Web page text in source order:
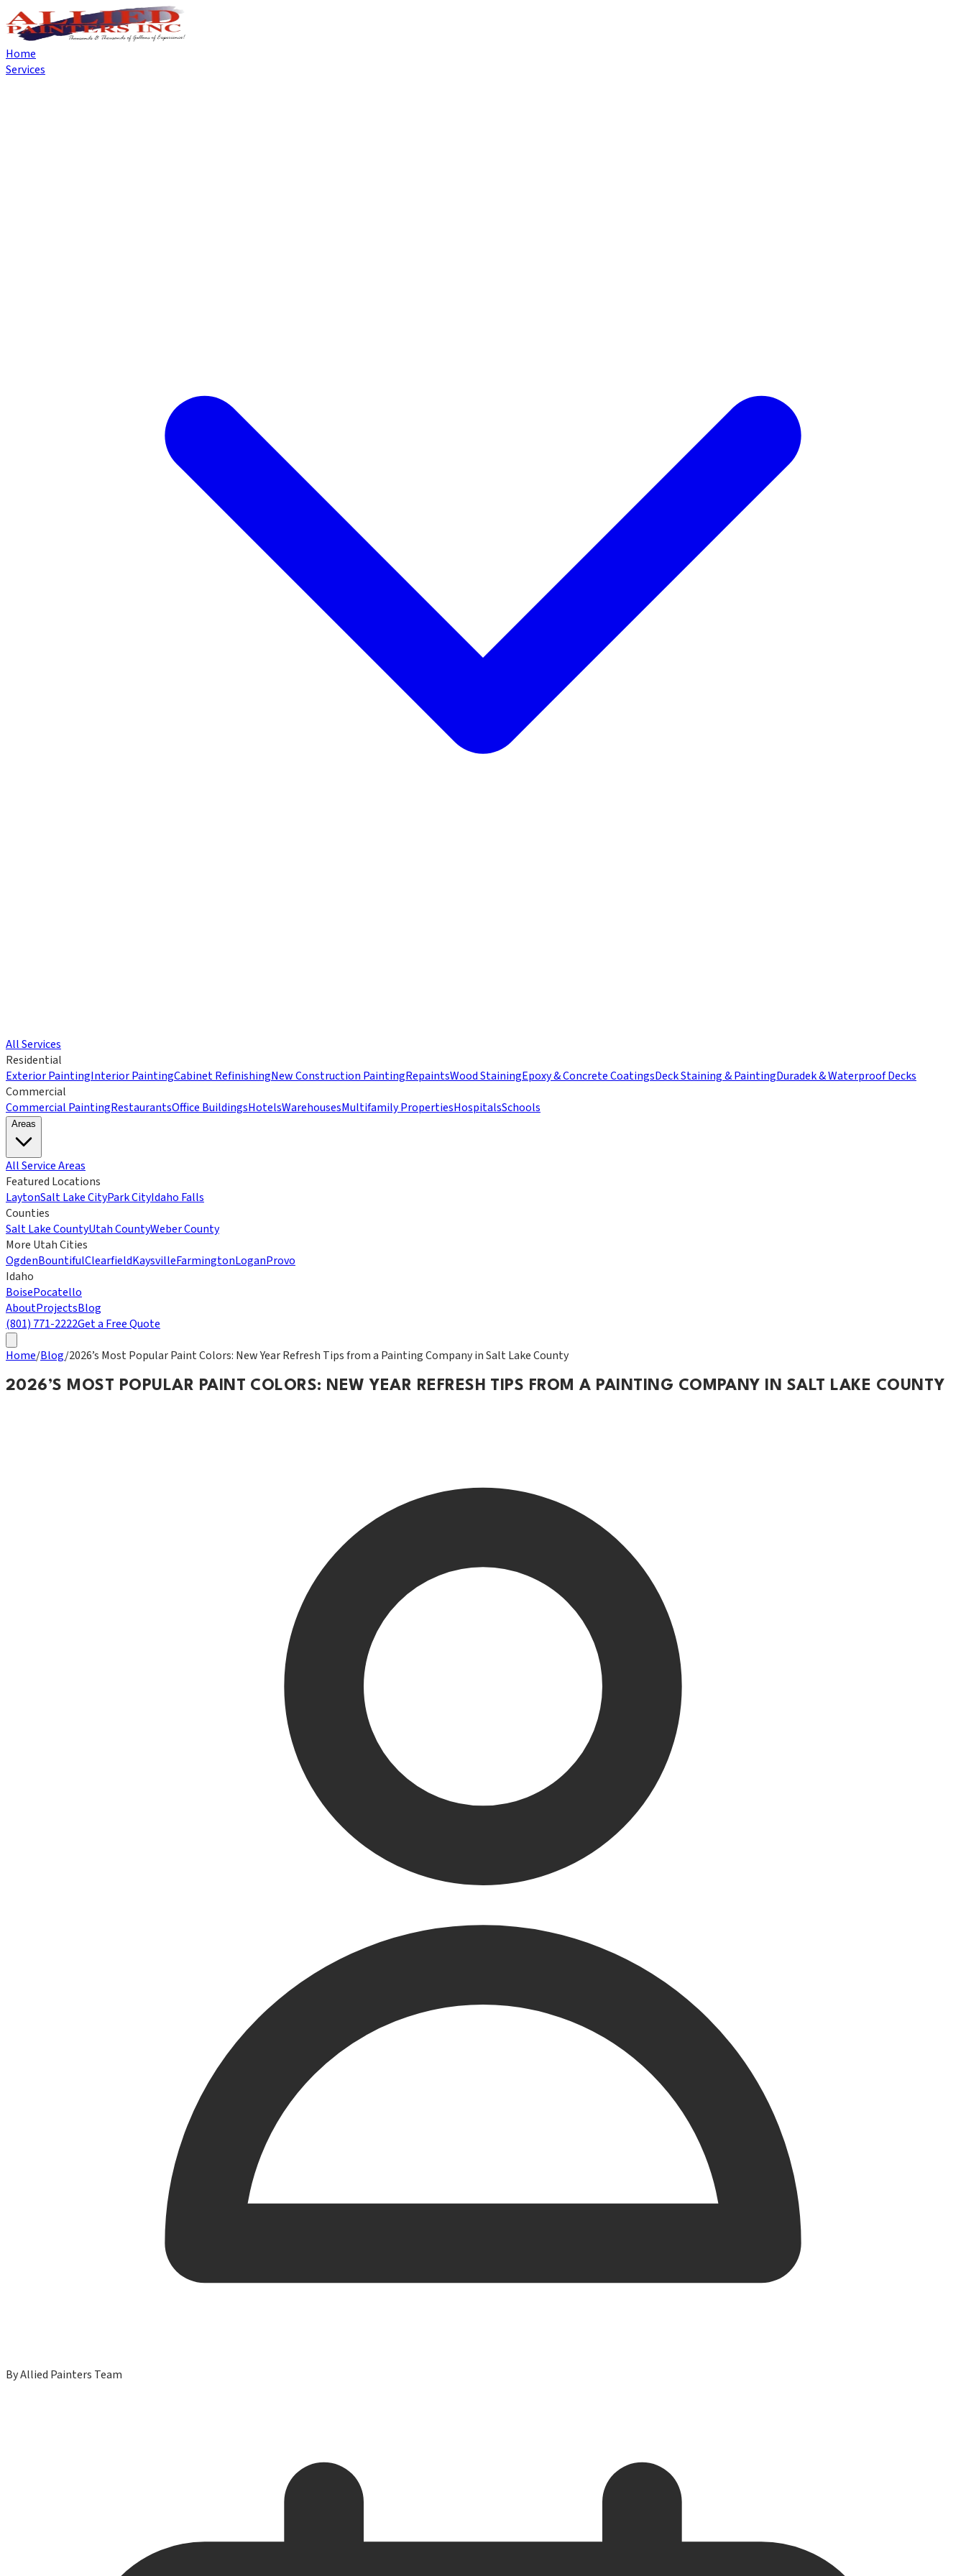
Home
Services
All Services
Residential
Exterior PaintingInterior PaintingCabinet RefinishingNew Construction PaintingRepaintsWood StainingEpoxy & Concrete CoatingsDeck Staining & PaintingDuradek & Waterproof Decks
Commercial
Commercial PaintingRestaurantsOffice BuildingsHotelsWarehousesMultifamily PropertiesHospitalsSchools
Areas
All Service Areas
Featured Locations
LaytonSalt Lake CityPark CityIdaho Falls
Counties
Salt Lake CountyUtah CountyWeber County
More Utah Cities
OgdenBountifulClearfieldKaysvilleFarmingtonLoganProvo
Idaho
BoisePocatello
AboutProjectsBlog
(801) 771-2222Get a Free Quote
Home/Blog/2026’s Most Popular Paint Colors: New Year Refresh Tips from a Painting Company in Salt Lake County
2026’S MOST POPULAR PAINT COLORS: NEW YEAR REFRESH TIPS FROM A PAINTING COMPANY IN SALT LAKE COUNTY
ByAllied Painters Team